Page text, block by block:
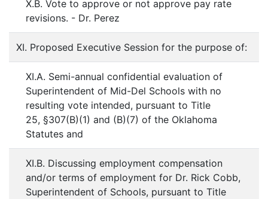
X.B. Vote to approve or not approve pay rate
revisions. - Dr. Perez
XI. Proposed Executive Session for the purpose of:
XI.A. Semi-annual confidential evaluation of
Superintendent of Mid-Del Schools with no
resulting vote intended, pursuant to Title
25, §307(B)(1) and (B)(7) of the Oklahoma
Statutes and
XI.B. Discussing employment compensation
and/or terms of employment for Dr. Rick Cobb,
Superintendent of Schools, pursuant to Title